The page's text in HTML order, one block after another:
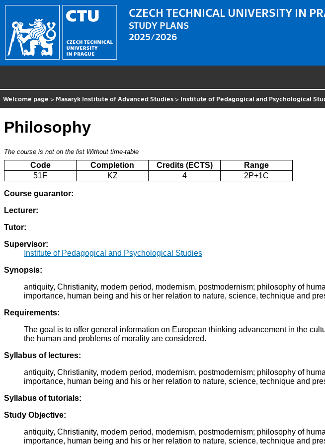
CZECH TECHNICAL UNIVERSITY IN
STUDY PLANS
2025/2026
Welcome page > Masaryk Institute of Advanced Studies > Institute of Pedagogical and Psychological
Philosophy
The course is not on the list Without time-table
Code Completion Credits (ECTS)
Range
51F
KZ 4 2P+1C
Course guarantor:
Lecturer:
Tutor:
Supervisor:
Institute of Pedagogical and Psychological Studies
Synopsis:
antiquity, Christianity, modern period, modernism, postmodernism; philosophy of
importance, human being and his or her relation to nature, science, technique and
Requirements:
The goal is to offer general information on European thinking advancement in the
the human and problems of morality are considered.
Syllabus of lectures:
antiquity, Christianity, modern period, modernism, postmodernism; philosophy of
importance, human being and his or her relation to nature, science, technique and
Syllabus of tutorials:
Study Objective:
antiquity, Christianity, modern period, modernism, postmodernism; philosophy of
importance, human being and his or her relation to nature, science, technique and